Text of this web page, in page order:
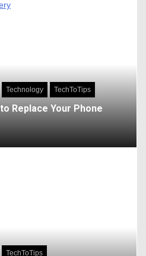
Technology TechToTips
Replace Your Phone
TechToTips